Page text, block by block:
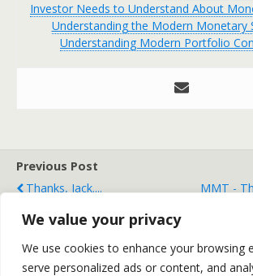
We value your privacy
We use cookies to enhance your browsing
serve personalized ads or content, and
Investor Needs to Understand About
Understanding the Modern Monetary
Understanding Modern Portfolio
Previous Post
Thanks, Jack....
MMT -